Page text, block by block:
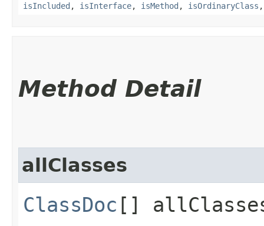
isIncluded , isInterface, isMethod , isOrdinaryClass
Method Detail
allClasses
ClassDoc []